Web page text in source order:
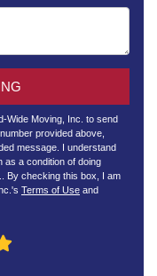
Wide Moving, Inc. to send
provided above,
message. I understand
as a condition of doing
By checking this box, I am
Terms of Use and